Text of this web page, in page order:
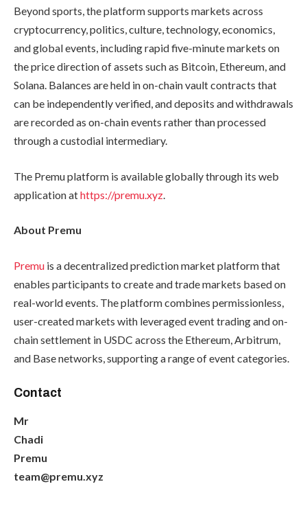
Beyond sports, the platform supports markets across
cryptocurrency, politics, culture, technology, economics,
and global events, including rapid five-minute markets on
the price direction of assets such as Bitcoin, Ethereum, and
Solana. Balances are held in on-chain vault contracts that
can be independently verified, and deposits and withdrawals
are recorded as on-chain events rather than processed
through a custodial intermediary.
The Premu platform is available globally through its web
application athttps://premu.xyz.
About Premu
Premu is a decentralized prediction market platform that
enables participants to create and trade markets based on
real-world events. The platform combines permissionless,
user-created markets with leveraged event trading and on-
chain settlement in USDC across the Ethereum, Arbitrum,
and Base networks, supporting a range of event categories.
Contact
Mr
Chadi
Premu
team@premu.xyz